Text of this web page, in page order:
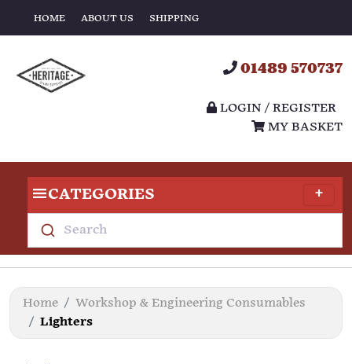
HOME ABOUT US SHIPPING
01489 570737
LOGIN / REGISTER
MY BASKET
CATEGORIES
Search
Home
Workshop & Engineering Consumables
Lighters